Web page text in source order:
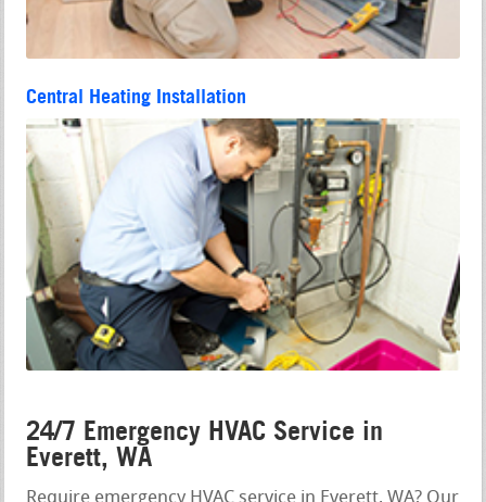
Central Heating Installation
24/7 Emergency HVAC Service in
Everett, WA
Require emergency HVAC service in Everett, WA? Our